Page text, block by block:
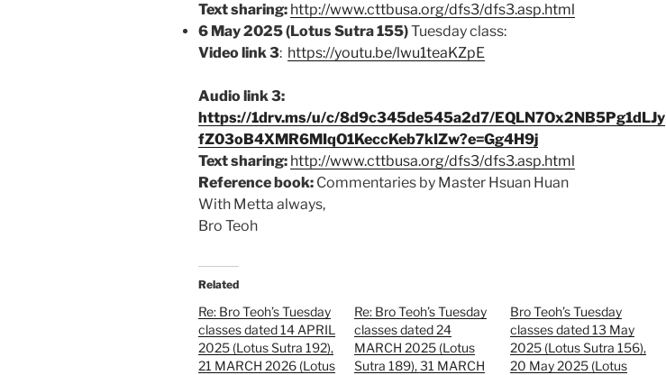
Text sharing: http://www.cttbusa.org/dfs3/dfs3.asp.html
6 May 2025 (Lotus Sutra 155)Tuesday class:
Video link 3: https://youtu.be/lwu1teaKZpE
Audio link 3:
https://1drv.ms/u/c/8d9c345de545a2d7/EQLN7Ox2NB5Pg1dLJy
fZ03oB4XMR6MIqO1KeccKeb7kIZw?e=Gg4H9j
Text sharing: http://www.cttbusa.org/dfs3/dfs3.asp.html
Reference book: Commentaries by Master Hsuan Huan
With Metta always,
Bro Teoh
Related
Re: Bro Teoh’s Tuesday
classes dated 14 APRIL
2025 (Lotus Sutra 192),
21 MARCH 2026 (Lotus
Re: Bro Teoh’s Tuesday
classes dated 24
MARCH 2025 (Lotus
Sutra 189), 31 MARCH
Bro Teoh’s Tuesday
classes dated 13 May
2025 (Lotus Sutra 156),
20 May 2025 (Lotus